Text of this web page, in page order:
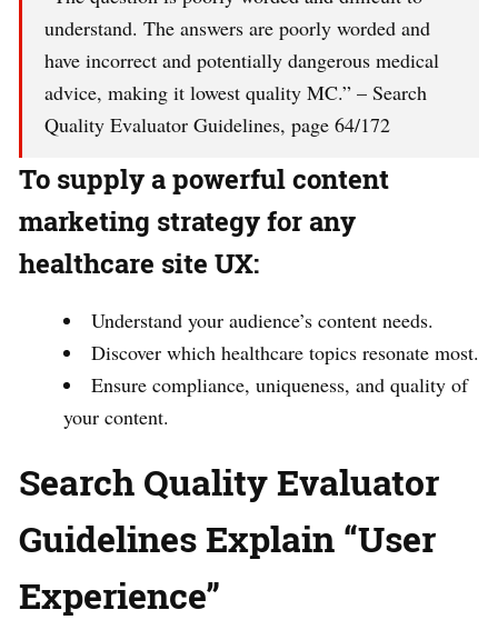
understand. The answers are poorly worded and
have incorrect and potentially dangerous medical
advice, making it lowest quality MC.” – Search
Quality Evaluator Guidelines, page 64/172
To supply a powerful content
marketing strategy for any
healthcare site UX:
Understand your audience’s content needs.
Discover which healthcare topics resonate most.
Ensure compliance, uniqueness, and quality of
your content.
Search Quality Evaluator
Guidelines Explain “User
Experience”